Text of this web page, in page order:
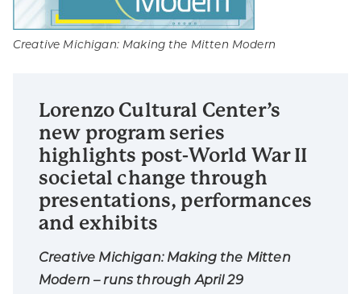
Creative Michigan: Making the Mitten Modern
Lorenzo Cultural Center’s
new program series
highlights post-World War II
societal change through
presentations, performances
and exhibits
Creative Michigan: Making the Mitten
Modern – runs through April 29